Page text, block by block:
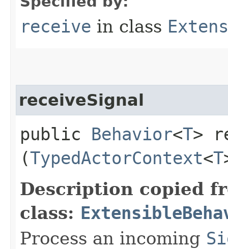
receive in class
receiveSignal
public Behavior<T>
(TypedActorContext<T
Description copied
class:
Process an incoming